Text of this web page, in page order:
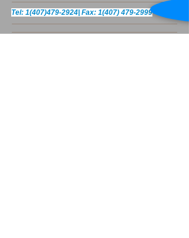
Tel: 1(407)479-2924 Fax: 1(407) 479-2999